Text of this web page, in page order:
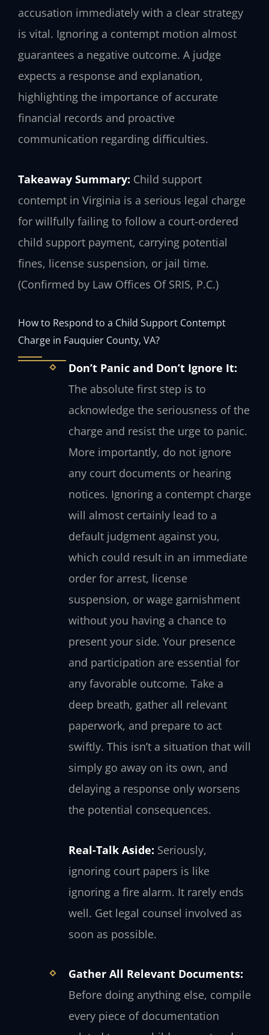
accusation immediately with a clear strategy
is vital. Ignoring a contempt motion almost
guarantees a negative outcome. A judge
expects a response and explanation,
highlighting the importance of accurate
financial records and proactive
communication regarding difficulties.
Takeaway Summary: Child support
contempt in Virginia is a serious legal charge
for willfully failing to follow a court-ordered
child support payment, carrying potential
fines, license suspension, or jail time.
(Confirmed by Law Offices Of SRIS, P.C.)
How to Respond to a Child Support Contempt
Charge in Fauquier County, VA?
Don’t Panic and Don’t Ignore It:
The absolute first step is to
acknowledge the seriousness of the
charge and resist the urge to panic.
More importantly, do not ignore
any court documents or hearing
notices. Ignoring a contempt charge
will almost certainly lead to a
default judgment against you,
which could result in an immediate
order for arrest, license
suspension, or wage garnishment
without you having a chance to
present your side. Your presence
and participation are essential for
any favorable outcome. Take a
deep breath, gather all relevant
paperwork, and prepare to act
swiftly. This isn’t a situation that will
simply go away on its own, and
delaying a response only worsens
the potential consequences.
Real-Talk Aside: Seriously,
ignoring court papers is like
ignoring a fire alarm. It rarely ends
well. Get legal counsel involved as
soon as possible.
Gather All Relevant Documents:
Before doing anything else, compile
every piece of documentation